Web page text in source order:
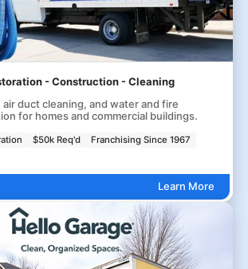
- Construction - Cleaning
duct cleaning, and water and fire
for homes and commercial buildings.
$50k Req'd
Franchising Since 1967
Learn More